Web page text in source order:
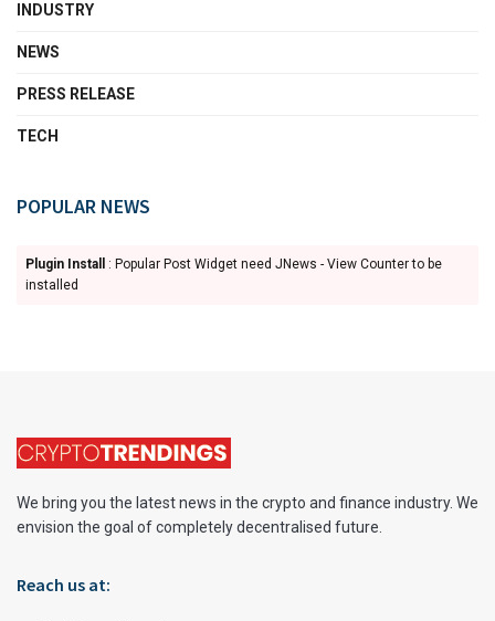
INDUSTRY
NEWS
PRESS RELEASE
TECH
POPULAR NEWS
Plugin Install
: Popular Post Widget need JNews - View Counter to be
installed
We bring you the latest news in the crypto and finance industry. We
envision the goal of completely decentralised future.
Reach us at: